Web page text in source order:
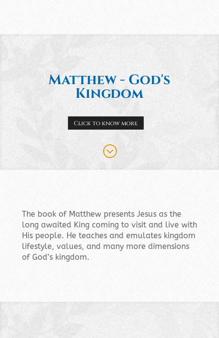
Matthew - God's
Kingdom
Click to know more
;
The book of Matthew presents Jesus as the
long awaited King coming to visit and live with
His people. He teaches and emulates kingdom
lifestyle, values, and many more dimensions
of God’s kingdom.